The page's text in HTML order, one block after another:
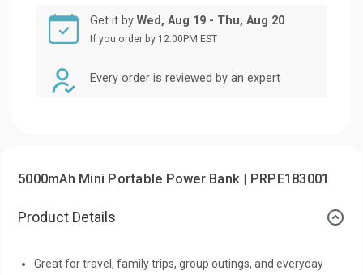
Get it by Wed, Aug 19 - Thu, Aug 20
If you order by 12:00PM EST
Every order is reviewed by an expert
5000mAh Mini Portable Power Bank | PRPE183001
Product Details
Great for travel, family trips, group outings, and everyday